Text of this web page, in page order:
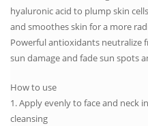
hyaluronic acid to plump skin
and smoothes skin for a more
Powerful antioxidants neutralize
sun damage and fade sun spots
How to use
1. Apply evenly to face and neck
cleansing